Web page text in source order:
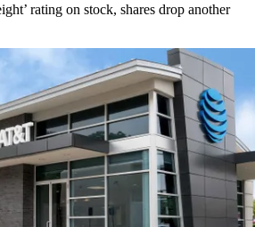
rating on stock, shares drop another